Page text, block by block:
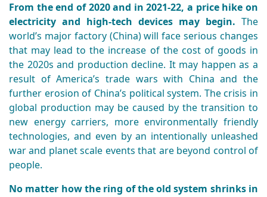
From the end of 2020 and in 2021-22, a price hike on
electricity and high-tech devices may begin. The
world’s major factory (China) will face serious changes
that may lead to the increase of the cost of goods in
the 2020s and production decline. It may happen as a
result of America’s trade wars with China and the
further erosion of China’s political system. The crisis in
global production may be caused by the transition to
new energy carriers, more environmentally friendly
technologies, and even by an intentionally unleashed
war and planet scale events that are beyond control of
people.
No matter how the ring of the old system shrinks in